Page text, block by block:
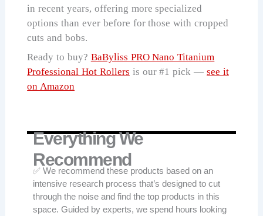
in recent years, offering more specialized
options than ever before for those with cropped
cuts and bobs.
Ready to buy? BaByliss PRO Nano Titanium
Professional Hot Rollers is our #1 pick — see it
on Amazon
Everything We
Recommend
✅ We recommend these products based on an
intensive research process that’s designed to cut
through the noise and find the top products in this
space. Guided by experts, we spend hours looking